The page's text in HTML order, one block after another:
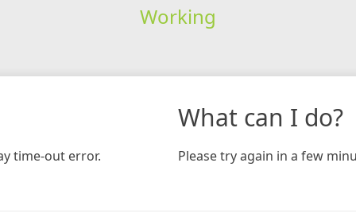
Working
time-out error.
What can I do?
Please try again in a few